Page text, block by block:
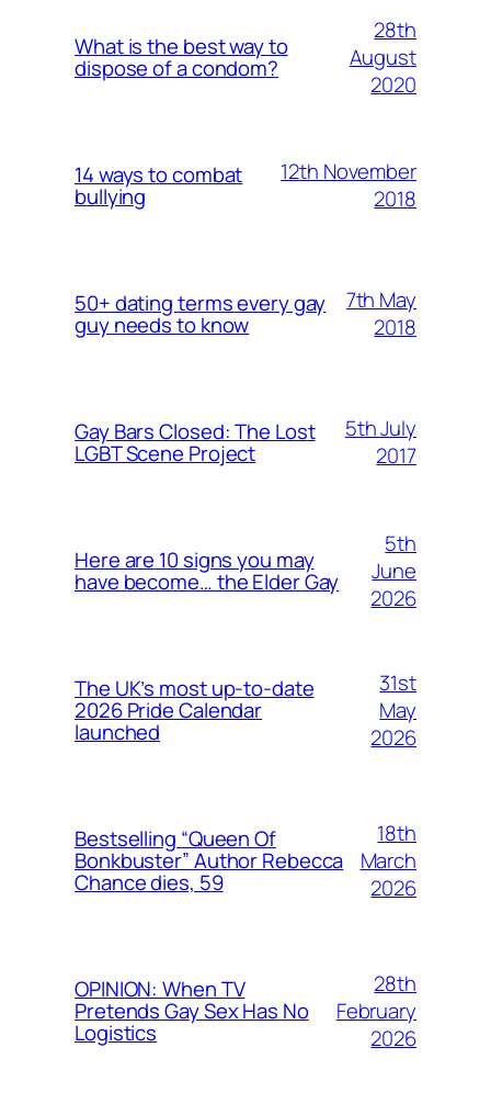
What is the best way to
dispose of a condom?
28th
August
2020
14 ways to combat
bullying
12th November
2018
50+ dating terms every gay
guy needs to know
7th May
2018
Gay Bars Closed: The Lost
LGBT Scene Project
5th July
2017
Here are 10 signs you may
have become… the Elder Gay
5th
June
2026
The UK’s most up-to-date
2026 Pride Calendar
launched
31st
May
2026
Bestselling “Queen Of
Bonkbuster” Author Rebecca
Chance dies, 59
18th
March
2026
OPINION: When TV
Pretends Gay Sex Has No
Logistics
28th
February
2026